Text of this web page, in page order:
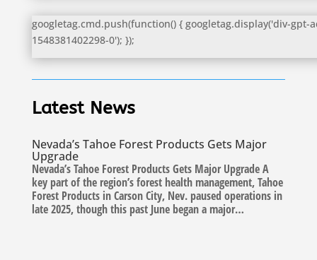
googletag.cmd.push(function() { googletag.display('div-gpt-
1548381402298-0'); });
Latest News
Nevada’s Tahoe Forest Products Gets Major
Upgrade
Nevada’s Tahoe Forest Products Gets Major Upgrade A
key part of the region’s forest health management, Tahoe
Forest Products in Carson City, Nev. paused operations in
late 2025, though this past June began a major…